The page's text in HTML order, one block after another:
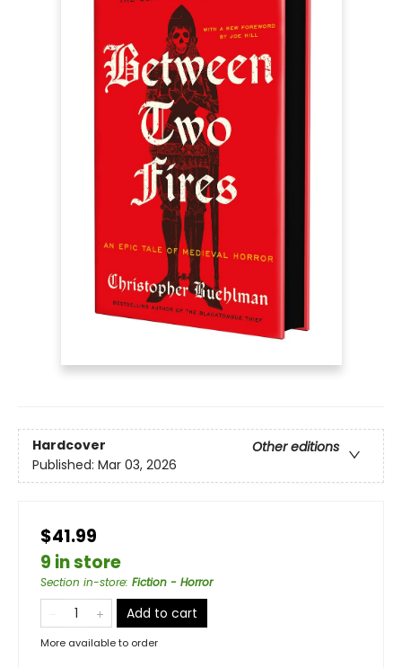
Hardcover
Other editions
Published: Mar 03, 2026
$41.99
9 in store
Section in-store: Fiction - Horror
Add to cart
More available to order